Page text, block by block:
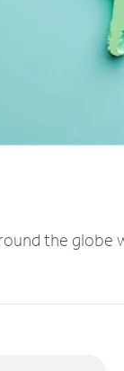
the globe